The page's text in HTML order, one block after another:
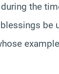
the
be